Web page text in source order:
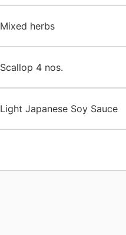
​Mixed herbs
​Scallop 4 nos.
​Light Japanese Soy Sauce